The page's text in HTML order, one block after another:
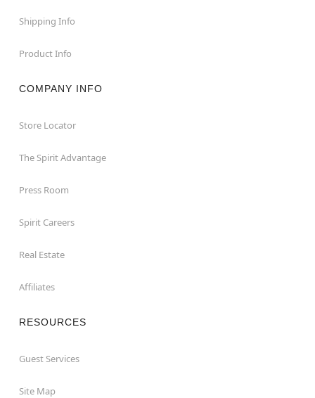
Shipping Info
Product Info
COMPANY INFO
Store Locator
The Spirit Advantage
Press Room
Spirit Careers
Real Estate
Affiliates
RESOURCES
Guest Services
Site Map